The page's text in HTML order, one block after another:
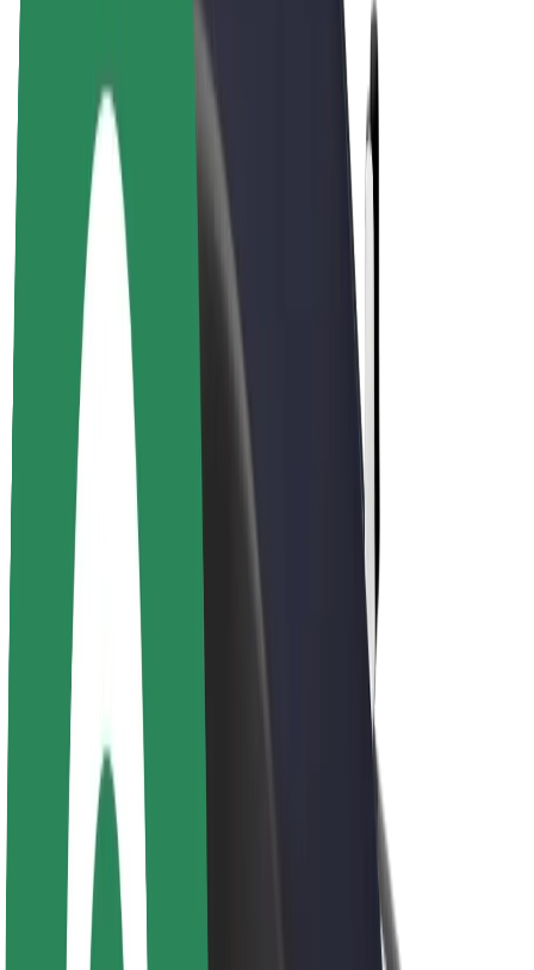
Driver earnings
Couriers
Courier earnings
Bolt Food Merchants
Fleets
Franchises
Company
Careers
About Bolt
Sustainability at Bolt
Project Zero
Blog
Newsroom
Brand guidelines
Mission
Investor Relations
Leadership
Brand
Media
Urban Fund
Safety